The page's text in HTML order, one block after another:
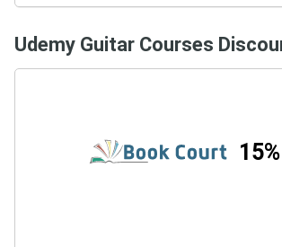
Udemy Guitar Courses